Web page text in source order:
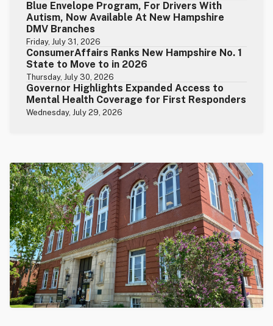
Blue Envelope Program, For Drivers With
Autism, Now Available At New Hampshire
DMV Branches
Friday, July 31, 2026
ConsumerAffairs Ranks New Hampshire No. 1
State to Move to in 2026
Thursday, July 30, 2026
Governor Highlights Expanded Access to
Mental Health Coverage for First Responders
Wednesday, July 29, 2026